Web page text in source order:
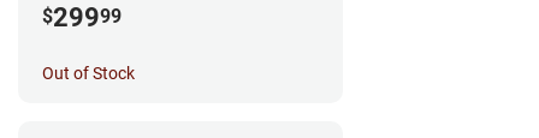
$29999
Out of Stock